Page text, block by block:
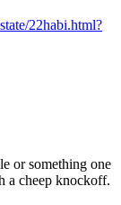
22habi.html?
or something one
a cheep knockoff.